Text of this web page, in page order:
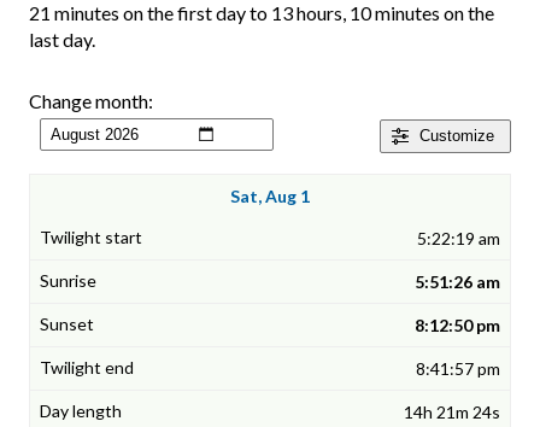
21 minutes on the first day to 13 hours, 10 minutes on the
last day.
Customize
Change month:
Sat, Aug 1
5:22:19 am
5:51:26 am
8:12:50 pm
8:41:57 pm
14h 21m 24s